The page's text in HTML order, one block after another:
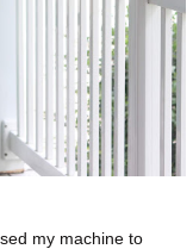
my machine to